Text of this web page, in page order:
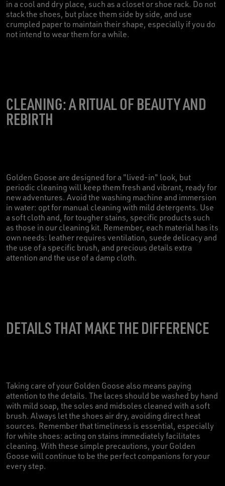
in a cool and dry place, such as a closet or shoe rack. Do not
stack the shoes, but place them side by side, and use
crumpled paper to maintain their shape, especially if you do
not intend to wear them for a while.
CLEANING: A RITUAL OF BEAUTY AND
REBIRTH
Golden Goose are designed for a "lived-in" look, but
periodic cleaning will keep them fresh and vibrant, ready for
new adventures. Avoid the washing machine and immersion
in water: opt for manual cleaning with mild detergents. Use
a soft cloth and, for tougher stains, specific products such
as those in our cleaning kit. Remember, each material has its
own needs: leather requires ventilation, suede delicacy and
the use of a specific brush, and precious details extra
attention and the use of a damp cloth.
DETAILS THAT MAKE THE DIFFERENCE
Taking care of your Golden Goose also means paying
attention to the details. The laces should be washed by hand
with mild soap, the soles and midsoles cleaned with a soft
brush. Always let the shoes air dry, avoiding direct heat
sources. Remember that timeliness is essential, especially
for white shoes: acting on stains immediately facilitates
cleaning. With these simple precautions, your Golden
Goose will continue to be the perfect companions for your
every step.